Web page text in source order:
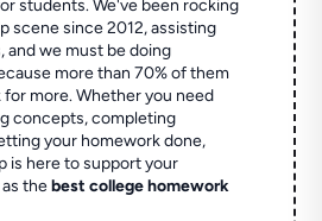
students. We've been rocking
scene since 2012, assisting
and we must be doing
more than 70% of them
more. Whether you need
concepts, completing
your homework done,
is here to support your
as thebest college homework